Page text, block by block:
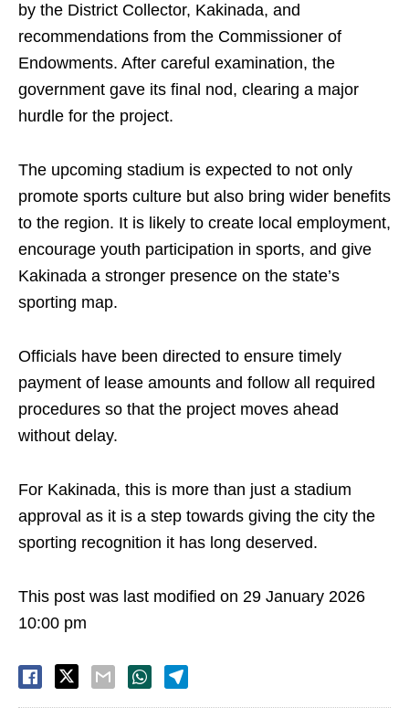
by the District Collector, Kakinada, and
recommendations from the Commissioner of
Endowments. After careful examination, the
government gave its final nod, clearing a major
hurdle for the project.
The upcoming stadium is expected to not only
promote sports culture but also bring wider benefits
to the region. It is likely to create local employment,
encourage youth participation in sports, and give
Kakinada a stronger presence on the state’s
sporting map.
Officials have been directed to ensure timely
payment of lease amounts and follow all required
procedures so that the project moves ahead
without delay.
For Kakinada, this is more than just a stadium
approval as it is a step towards giving the city the
sporting recognition it has long deserved.
This post was last modified on 29 January 2026
10:00 pm